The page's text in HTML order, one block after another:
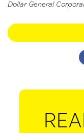
Dollar General